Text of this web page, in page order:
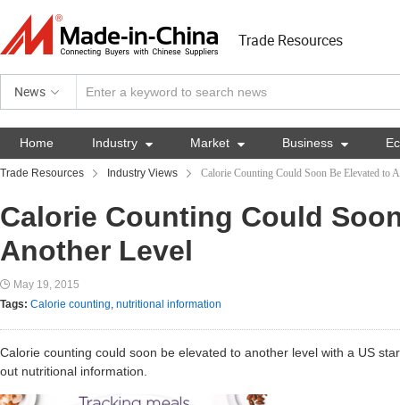
Trade Resources
News
Home Industry  Market  Business 
Trade Resources Industry Views Calorie Counting Could Soon Be Elevated to
Calorie Counting Could
Another Level
May 19, 2015
Tags: Calorie counting, nutritional information
Calorie counting could soon be elevated to another level with a US
out nutritional information.